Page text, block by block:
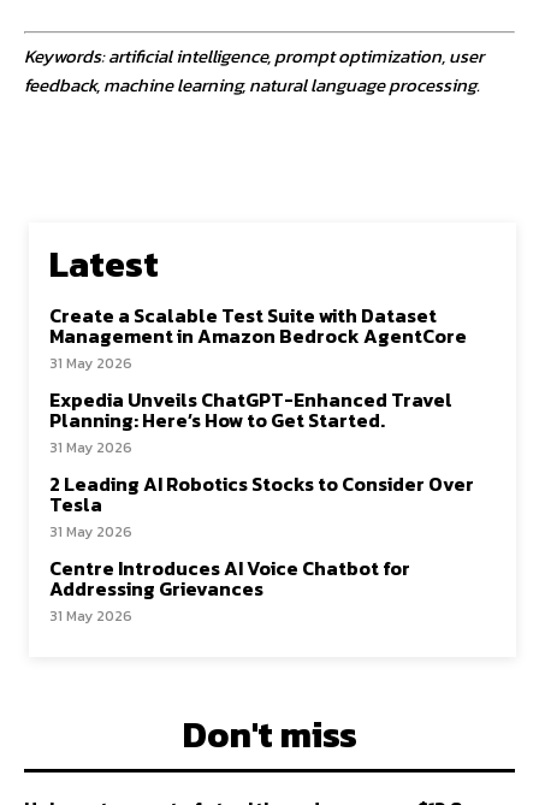
Keywords: artificial intelligence, prompt optimization, user
feedback, machine learning, natural language processing.
Latest
Create a Scalable Test Suite with Dataset
Management in Amazon Bedrock AgentCore
31 May 2026
Expedia Unveils ChatGPT-Enhanced Travel
Planning: Here’s How to Get Started.
31 May 2026
2 Leading AI Robotics Stocks to Consider Over
Tesla
31 May 2026
Centre Introduces AI Voice Chatbot for
Addressing Grievances
31 May 2026
Don't miss